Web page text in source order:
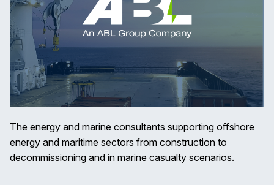
The energy and marine consultants supporting offshore
energy and maritime sectors from construction to
decommissioning and in marine casualty scenarios.